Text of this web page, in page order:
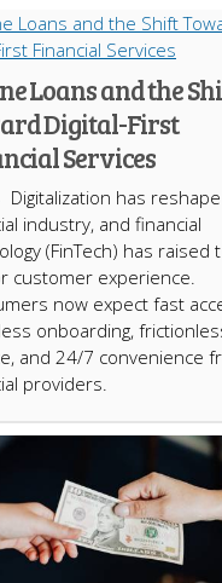
Loans and the
Digital-First
Services
Digitalization has
industry, and financial
(FinTech) has raised
customer experience.
now expect fast
onboarding,
and 24/7 convenience
providers.